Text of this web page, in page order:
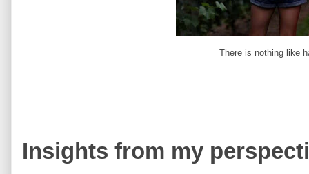
There is nothing like
Insights from my